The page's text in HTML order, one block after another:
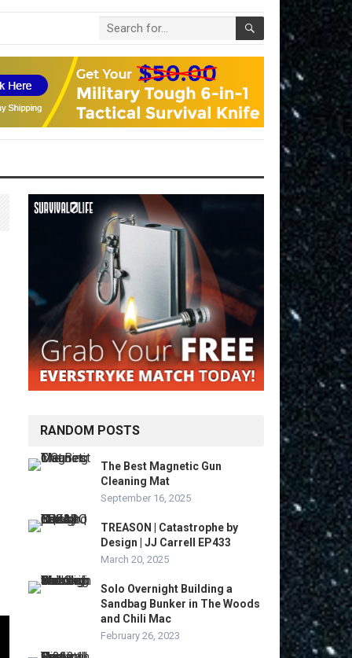
RANDOM POSTS
The Best Magnetic Gun
Cleaning Mat
September 16, 2025
TREASON | Catastrophe by
Design | JJ Carrell EP433
March 20, 2025
Solo Overnight Building a
Sandbag Bunker in The Woods
and Chili Mac
February 26, 2023